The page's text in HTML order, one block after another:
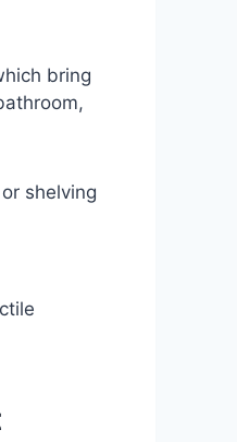
bring
shelving